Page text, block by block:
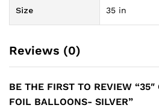
Size 35 in
Reviews (0)
BE THE FIRST TO REVIEW “35″
FOIL BALLOONS- SILVER”